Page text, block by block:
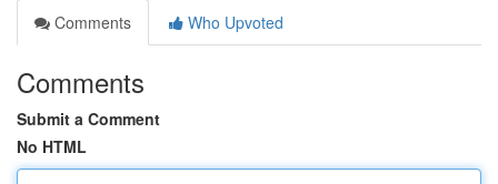
Comments
Who Upvoted
Comments
Submit a Comment
No HTML